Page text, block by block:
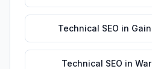
Technical SEO in
Technical SEO in